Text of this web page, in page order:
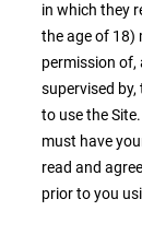
in which they
the age of 18)
permission of,
supervised
to use the
must have
read and
prior to you